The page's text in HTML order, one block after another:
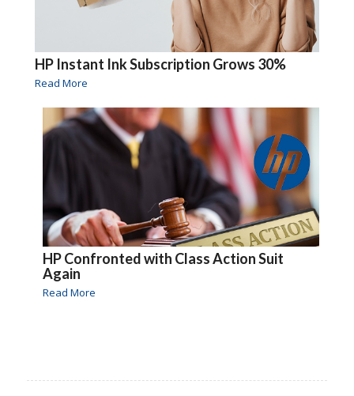
HP Instant Ink Subscription Grows 30%
Read More
HP Confronted with Class Action Suit
Again
Read More